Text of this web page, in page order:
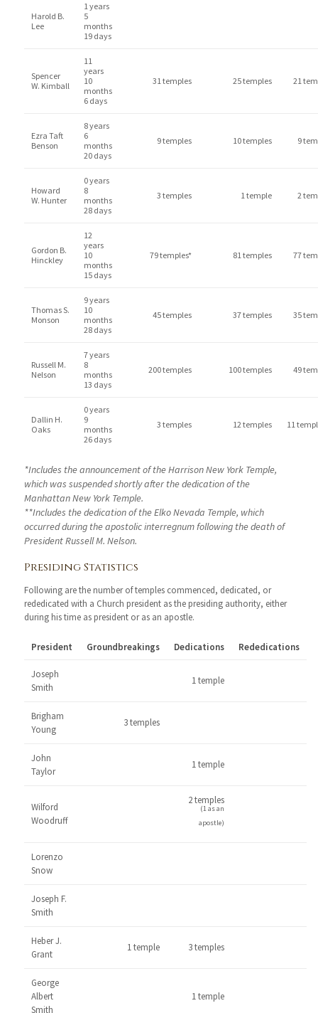
Harold B.
Lee
1 years
5
months
19 days
Spencer
W. Kimball
11
years
10
months
6 days
31 temples 25 temples 21
Ezra Taft
Benson
8 years
6
months
20 days
9 temples 10 temples 9
Howard
W. Hunter
0 years
8
months
28 days
3 temples 1 temple 2
Gordon B.
Hinckley
12
years
10
months
15 days
79 temples* 81 temples 77
Thomas S.
Monson
9 years
10
months
28 days
45 temples 37 temples 35
Russell M.
Nelson
7 years
8
months
13 days
200 temples 100 temples 49
Dallin H.
Oaks
0 years
9
months
26 days
3 temples 12 temples 11
*Includes the announcement of the Harrison New York Temple,
which was suspended shortly after the dedication of the
Manhattan New York Temple.
**Includes the dedication of the Elko Nevada Temple, which
occurred during the apostolic interregnum following the death of
President Russell M. Nelson.
Presiding Statistics
Following are the number of temples commenced, dedicated, or
rededicated with a Church president as the presiding authority, either
during his time as president or as an apostle.
President Groundbreakings Dedications Rededications
Joseph
Smith
1 temple
Brigham
Young
3 temples
John
Taylor
1 temple
Wilford
Woodruff
2 temples
(1 as an
apostle)
Lorenzo
Snow
Joseph F.
Smith
Heber J.
Grant
1 temple 3 temples
George
Albert
Smith
1 temple